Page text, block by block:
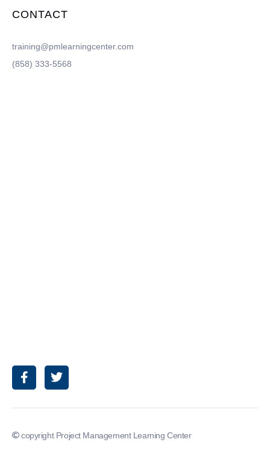
CONTACT
training@pmlearningcenter.com
(858) 333-5568
copyright Project Management Learning Center